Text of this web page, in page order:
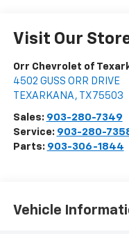
Visit Our
Orr Chevrolet of
4502 GUSS ORR DRIVE
TEXARKANA , TX 75503
Sales: 903-280-7349
Service: 903-280-
Parts: 903-306-1844
Vehicle